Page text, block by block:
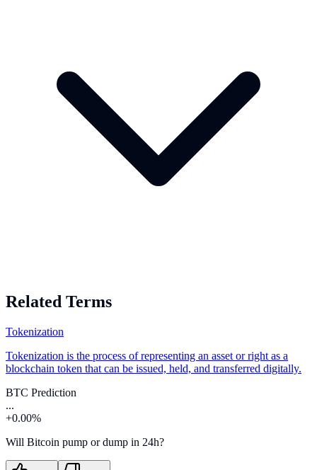
Related Terms
Tokenization
Tokenization is the process of representing an asset or right as a
blockchain token that can be issued, held, and transferred digitally.
BTC Prediction
...
+0.00%
Will Bitcoin pump or dump in 24h?